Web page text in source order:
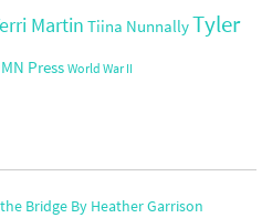
Martin Tiina NunnallyTyler
Press World War II
Bridge By Heather Garrison